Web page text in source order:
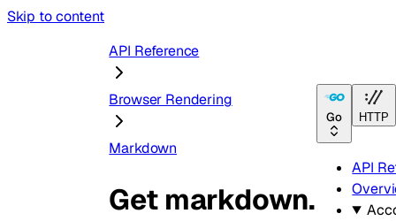
Skip to content
Go HTTP
API
API Reference
Browser Rendering
Markdown
Get markdown.